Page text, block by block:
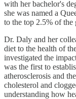
with her bachelor's
she was named a
to the top 2.5% of the
Dr. Daly and her
diet to the health of
investigated the
was the first to
atherosclerosis and
cholesterol and
understanding how